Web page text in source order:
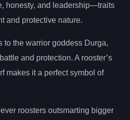
honesty, and leadership—traits
and protective nature.
to the warrior goddess Durga,
and protection. A rooster’s
makes it a perfect symbol of
roosters outsmarting bigger